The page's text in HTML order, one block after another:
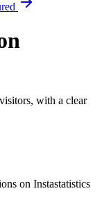
with a clear
on Instastatistics